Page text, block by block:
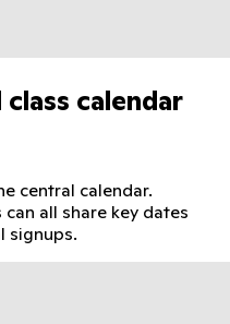
calendar
central calendar.
all share key dates
signups.